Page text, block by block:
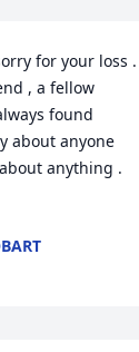
for your loss .
, a fellow
found
about anyone
anything .